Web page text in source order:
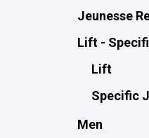
Jeunesse
Lift -
Lift
Specific
Men